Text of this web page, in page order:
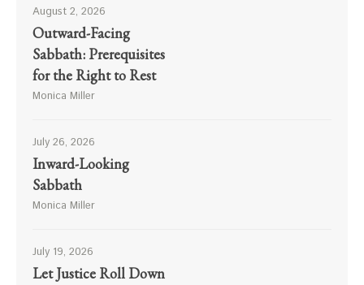
August 2, 2026
Outward-Facing
Sabbath: Prerequisites
for the Right to Rest
Monica Miller
July 26, 2026
Inward-Looking
Sabbath
Monica Miller
July 19, 2026
Let Justice Roll Down